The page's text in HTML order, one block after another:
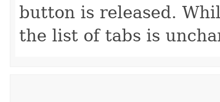
button is released.
the list of tabs is